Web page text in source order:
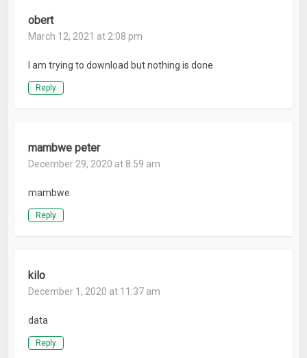
obert
March 12, 2021 at 2:08 pm
I am trying to download but nothing is done
Reply
mambwe peter
December 29, 2020 at 8:59 am
mambwe
Reply
kilo
December 1, 2020 at 11:37 am
data
Reply